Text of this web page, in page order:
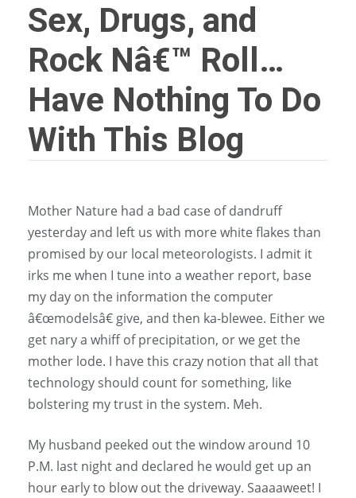
Sex, Drugs, and
Rock Nâ€™ Roll…
Have Nothing To Do
With This Blog
Mother Nature had a bad case of dandruff
yesterday and left us with more white flakes than
promised by our local meteorologists. I admit it
irks me when I tune into a weather report, base
my day on the information the computer
â€œmodelsâ€ give, and then ka-blewee. Either we
get nary a whiff of precipitation, or we get the
mother lode. I have this crazy notion that all that
technology should count for something, like
bolstering my trust in the system. Meh.
My husband peeked out the window around 10
P.M. last night and declared he would get up an
hour early to blow out the driveway. Saaaaweet! I